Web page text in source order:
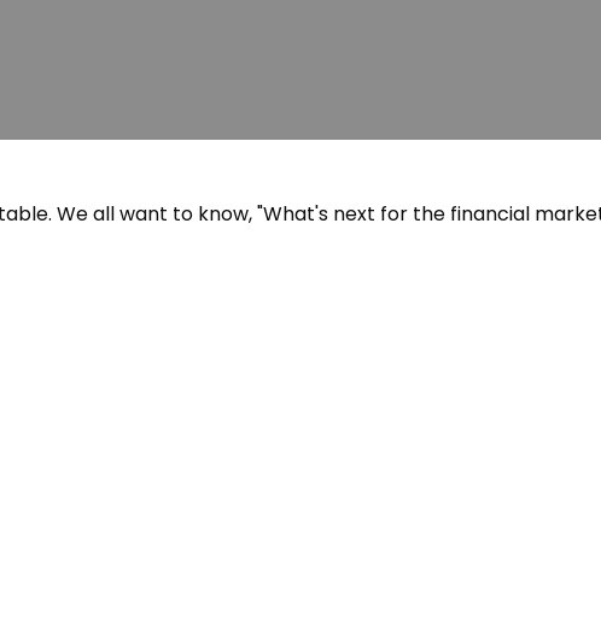
We all want to know, "What's next for the financial